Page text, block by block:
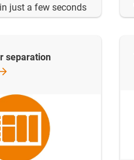
just a few seconds
separation